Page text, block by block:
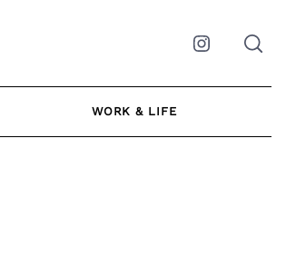
Instagram
WORK & LIFE